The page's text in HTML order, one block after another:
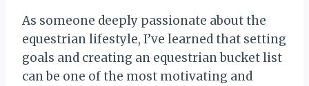
As someone deeply passionate about the
equestrian lifestyle, I’ve learned that setting
goals and creating an equestrian bucket list
can be one of the most motivating and